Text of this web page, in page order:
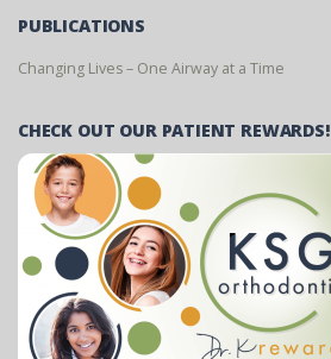
PUBLICATIONS
Changing Lives – One Airway at a Time
CHECK OUT OUR PATIENT REWARDS!